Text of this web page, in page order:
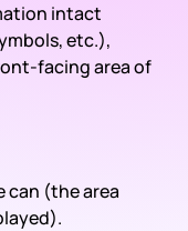
intact
etc.),
facing area of
can (the area